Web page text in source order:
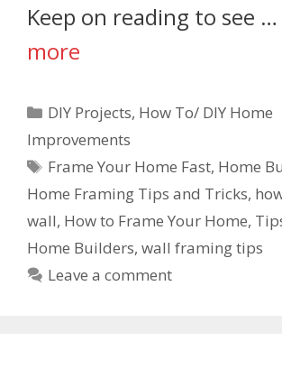
Keep on reading to see …
more
DIY Projects, How To/ DIY Home
Improvements
Frame Your Home Fast, Home
Home Framing Tips and Tricks,
wall, How to Frame Your Home,
Home Builders, wall framing tips
Leave a comment